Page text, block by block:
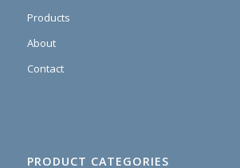
Products
About
Contact
PRODUCT CATEGORIES